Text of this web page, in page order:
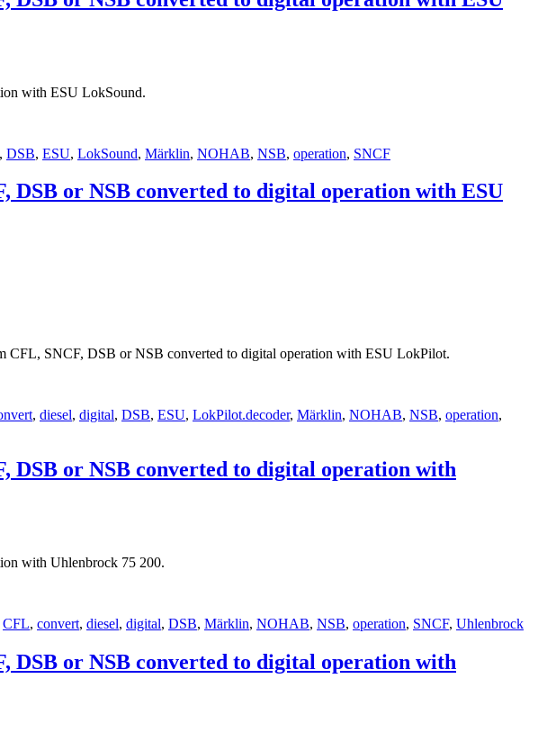
with ESU LokSound.
, DSB, ESU, LokSound, Märklin, NOHAB, NSB, operation, SNCF
DSB or NSB converted to digital operation with ESU
CFL, SNCF, DSB or NSB converted to digital operation with ESU LokPilot.
, diesel, digital, DSB, ESU, LokPilot.decoder, Märklin, NOHAB, NSB, operation,
DSB or NSB converted to digital operation with
with Uhlenbrock 75 200.
CFL, convert, diesel, digital, DSB, Märklin, NOHAB, NSB, operation, SNCF, Uhlenbrock
DSB or NSB converted to digital operation with